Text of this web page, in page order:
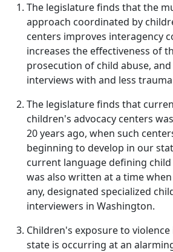
The legislature finds that the
approach coordinated by
centers improves interagency
increases the effectiveness of
prosecution of child abuse,
interviews with and less
The legislature finds that
children's advocacy centers
20 years ago, when such
beginning to develop in our
current language defining
was also written at a time
any, designated specialized
interviewers in Washington.
Children's exposure to
state is occurring at an